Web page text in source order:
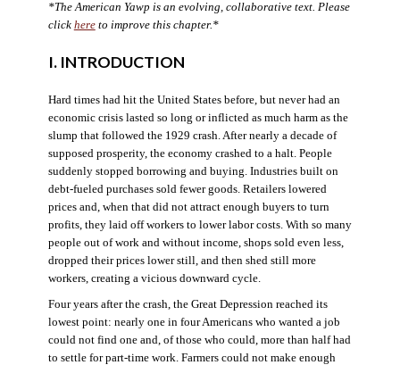
*The American Yawp is an evolving, collaborative text. Please
click hereto improve this chapter.*
I. INTRODUCTION
Hard times had hit the United States before, but never had an
economic crisis lasted so long or inflicted as much harm as the
slump that followed the 1929 crash. After nearly a decade of
supposed prosperity, the economy crashed to a halt. People
suddenly stopped borrowing and buying. Industries built on
debt-fueled purchases sold fewer goods. Retailers lowered
prices and, when that did not attract enough buyers to turn
profits, they laid off workers to lower labor costs. With so many
people out of work and without income, shops sold even less,
dropped their prices lower still, and then shed still more
workers, creating a vicious downward cycle.
Four years after the crash, the Great Depression reached its
lowest point: nearly one in four Americans who wanted a job
could not find one and, of those who could, more than half had
to settle for part-time work. Farmers could not make enough